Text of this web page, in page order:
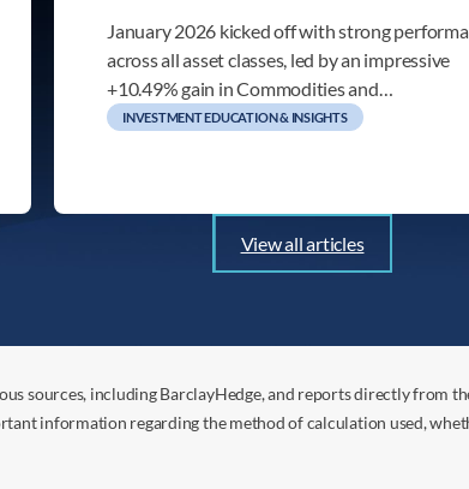
January 2026 kicked off with strong
across all asset classes, led by an impressive
+10.49% gain in Commodities and…
INVESTMENT EDUCATION & INSIGHTS
View all articles
sources, including BarclayHedge, and reports directly from
information regarding the method of calculation used,